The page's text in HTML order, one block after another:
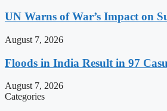
UN Warns of War’s Impact on
August 7, 2026
Floods in India Result in 97
August 7, 2026
Categories